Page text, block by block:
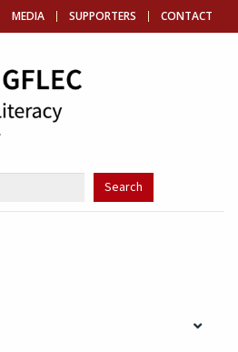
MEDIA SUPPORTERS CONTACT